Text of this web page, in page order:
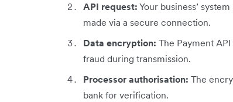
API request: Your business’
made via a secure connection.
Data encryption: The Payment
fraud during transmission.
Processor authorisation: The
bank for verification.